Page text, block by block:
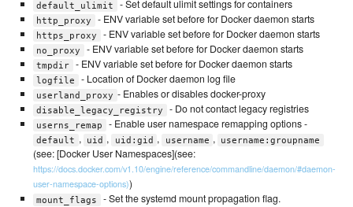
default_ulimit - Set default ulimit settings for containers
http_proxy - ENV variable set before for Docker daemon starts
https_proxy - ENV variable set before for Docker daemon starts
no_proxy - ENV variable set before for Docker daemon starts
tmpdir - ENV variable set before for Docker daemon starts
logfile - Location of Docker daemon log file
userland_proxy - Enables or disables docker-proxy
disable_legacy_registry - Do not contact legacy registries
userns_remap - Enable user namespace remapping options -
default , uid , uid:gid , username , username:groupname
(see: [Docker User Namespaces](see:
https://docs.docker.com/v1.10/engine/reference/commandline/daemon/#daemon-
user-namespace-options))
mount_flags - Set the systemd mount propagation flag.